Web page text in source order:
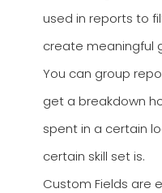
used in reports to
create meaningful
You can group
get a breakdown
spent in a certain
certain skill set is.
Custom Fields are